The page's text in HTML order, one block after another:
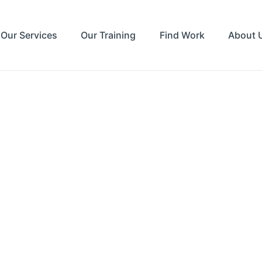
Our Services Our Training Find Work About